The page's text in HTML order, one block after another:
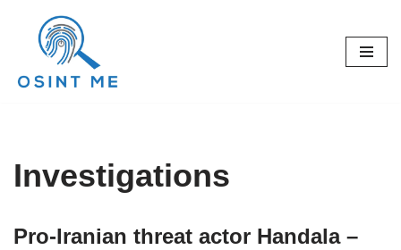
Skip
content
Investigations
Pro-Iranian threat actor Handala –